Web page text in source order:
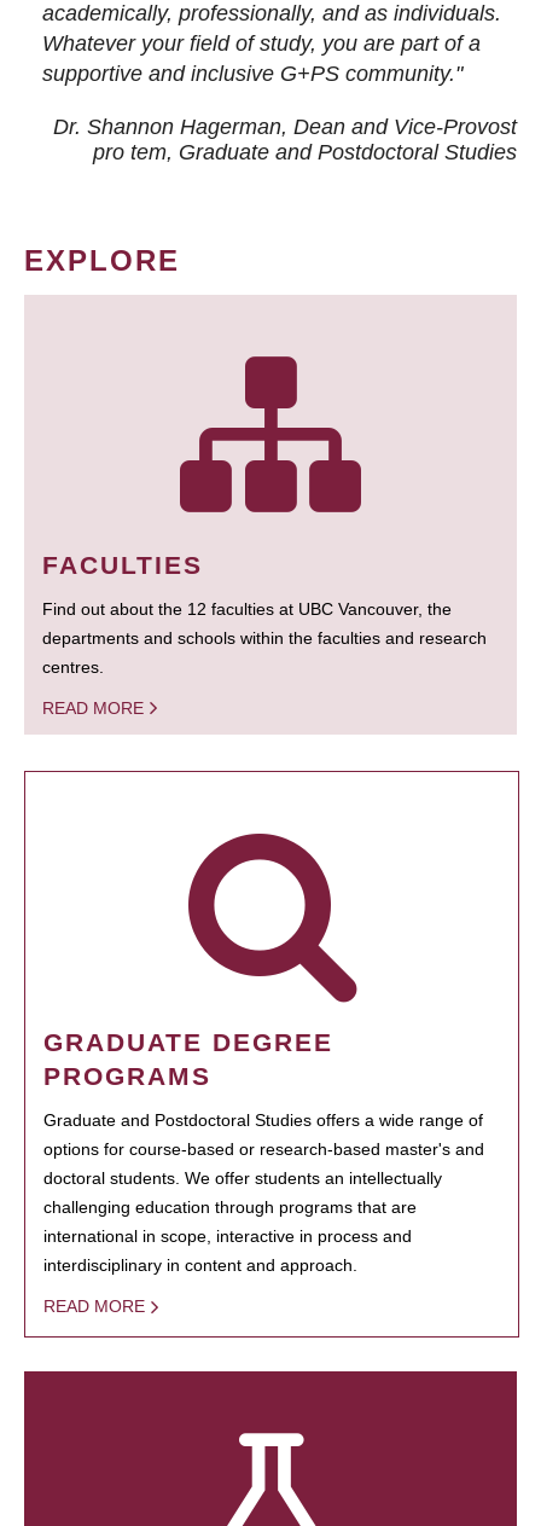
academically, professionally, and as individuals.
Whatever your field of study, you are part of a
supportive and inclusive G+PS community."
Dr. Shannon Hagerman, Dean and Vice-Provost
pro tem, Graduate and Postdoctoral Studies
EXPLORE
FACULTIES
Find out about the 12 faculties at UBC Vancouver, the
departments and schools within the faculties and research
centres.
READ MORE
GRADUATE DEGREE
PROGRAMS
Graduate and Postdoctoral Studies offers a wide range of
options for course-based or research-based master's and
doctoral students. We offer students an intellectually
challenging education through programs that are
international in scope, interactive in process and
interdisciplinary in content and approach.
READ MORE